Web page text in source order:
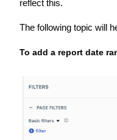
reflect this.
The following topic will
To add a report date